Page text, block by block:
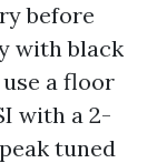
before
with black
a floor
with a 2-
tuned